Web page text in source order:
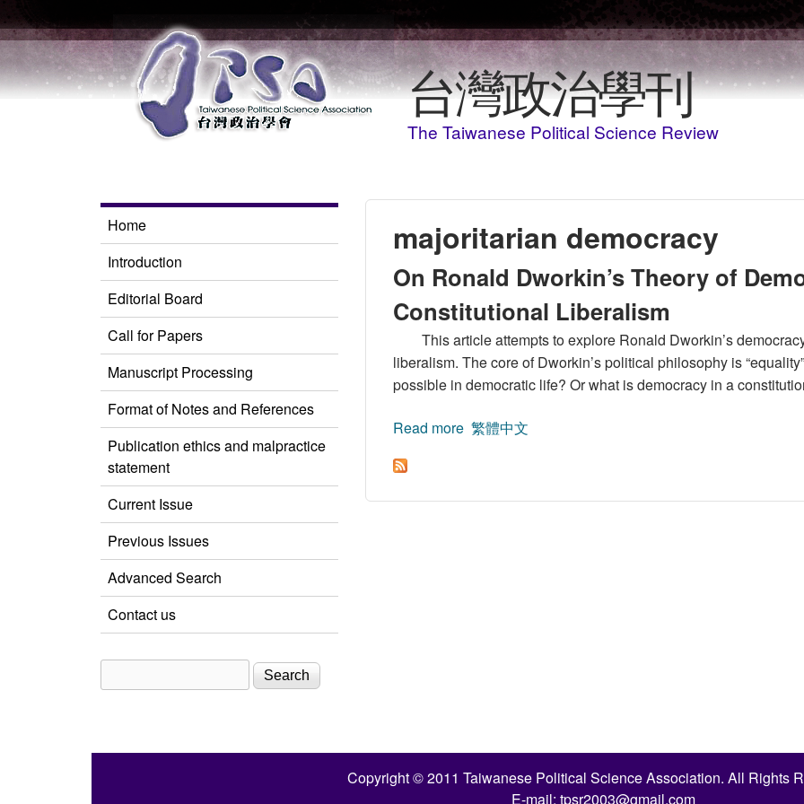
Skip to main content
台灣政治學刊
The Taiwanese Political Science Review
majoritarian democracy
On Ronald Dworkin’s Theory of
Constitutional Liberalism
This article attempts to explore Ronald Dworkin’s
liberalism. The core of Dworkin’s political philosophy is
possible in democratic life? Or what is democracy in a
Read more about On Ronald Dworkin’s Theory of Democracy:A
繁體中文
Home
Introduction
Editorial Board
Call for Papers
Manuscript Processing
Format of Notes and References
Publication ethics and malpractice
statement
Current Issue
Previous Issues
Advanced Search
Contact us
Search form
Copyright © 2011 Taiwanese Political Science Association. All Rights
E-mail: tpsr2003@gmail.com